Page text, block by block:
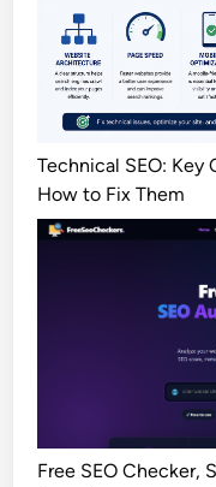
Technical SEO: Key
How to Fix Them
Free SEO Checker,